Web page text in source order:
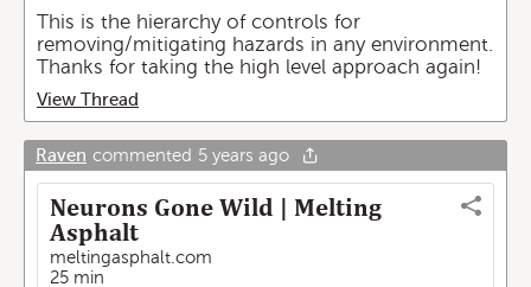
This is the hierarchy of controls for
removing/mitigating hazards in any environment.
Thanks for taking the high level approach again!
View Thread
Raven commented 5 years ago
Neurons Gone Wild | Melting
Asphalt
meltingasphalt.com
25 min